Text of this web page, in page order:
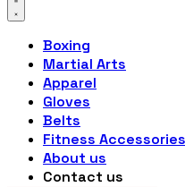
Boxing
Martial Arts
Apparel
Gloves
Belts
Fitness Accessories
About us
Contact us